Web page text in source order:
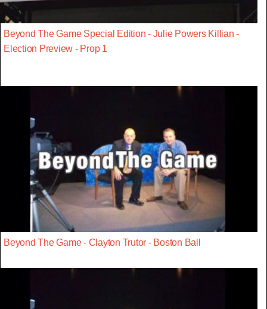
Beyond The Game Special Edition - Julie Powers Killian -
Election Preview - Prop 1
Beyond The Game - Clayton Trutor - Boston Ball